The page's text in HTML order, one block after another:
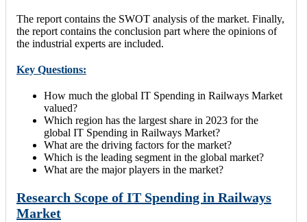
The report contains the SWOT analysis of the market. Finally,
the report contains the conclusion part where the opinions of
the industrial experts are included.
Key Questions:
How much the global IT Spending in Railways Market
valued?
Which region has the largest share in 2023 for the
global IT Spending in Railways Market?
What are the driving factors for the market?
Which is the leading segment in the global market?
What are the major players in the market?
Research Scope of IT Spending in Railways
Market